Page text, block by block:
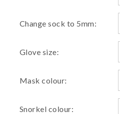
Change sock to 5mm:
Glove size:
Mask colour:
Snorkel colour: